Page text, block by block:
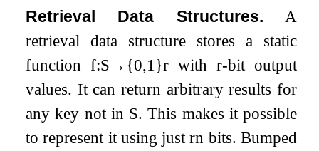
Retrieval Data Structures.
A
retrieval data structure stores a static
functionf:S→ {0,1 }r with r-bit output
values. It can return arbitrary results for
any key not in S. This makes it possible
to represent it using justrn bits. Bumped